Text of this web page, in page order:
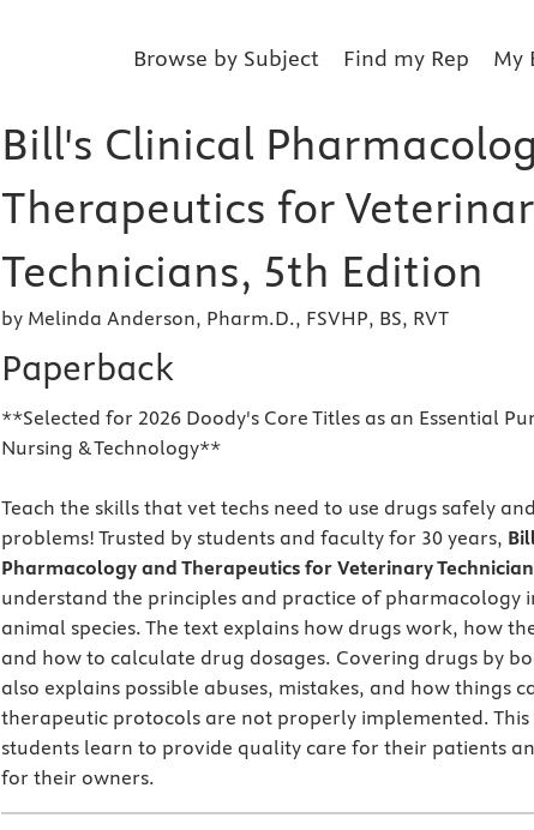
Browse by Subject Find my Rep My
Bill's Clinical
Therapeutics for
Technicians, 5th Edition
by Melinda Anderson, Pharm.D., FSVHP, BS, RVT
Paperback
**Selected for 2026 Doody's Core Titles as an Essential
Nursing & Technology**
Teach the skills that vet techs need to use drugs safely
problems! Trusted by students and faculty for 30 years,
Pharmacology and Therapeutics for Veterinary
understand the principles and practice of pharmacology
animal species. The text explains how drugs work, how
and how to calculate drug dosages. Covering drugs by
also explains possible abuses, mistakes, and how things
therapeutic protocols are not properly implemented.
students learn to provide quality care for their patients
for their owners.